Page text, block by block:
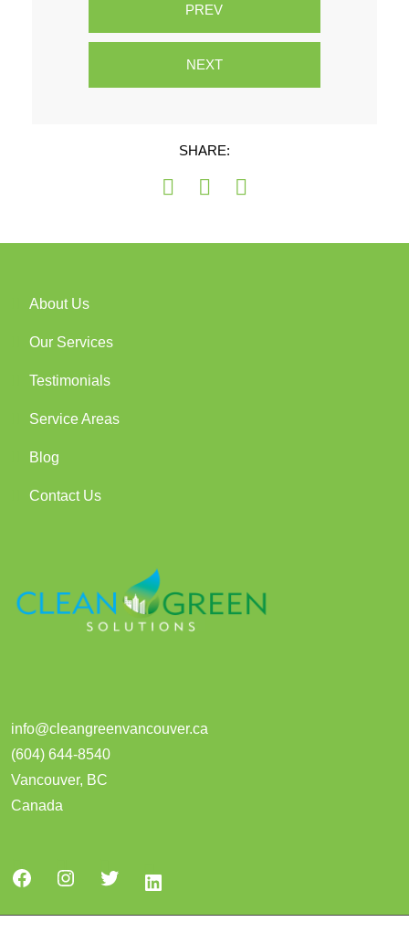
PREV
NEXT
SHARE:
About Us
Our Services
Testimonials
Service Areas
Blog
Contact Us
info@cleangreenvancouver.ca
(604) 644-8540
Vancouver, BC
Canada